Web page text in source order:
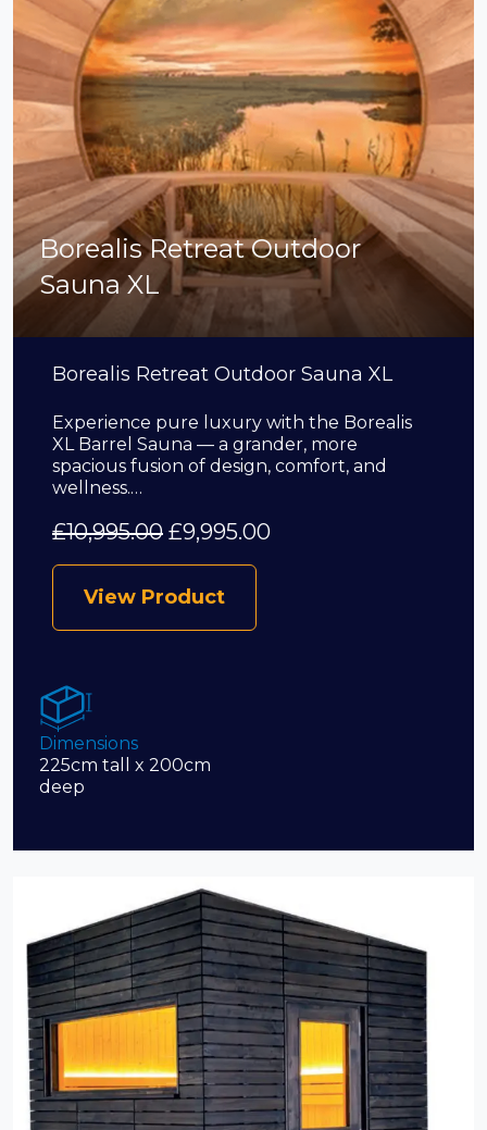
Borealis Retreat Outdoor
Sauna XL
Borealis Retreat Outdoor Sauna XL
Experience pure luxury with the Borealis
XL Barrel Sauna — a grander, more
spacious fusion of design, comfort, and
wellness.…
£10,995.00 £9,995.00
View Product
Dimensions
225cm tall x 200cm
deep